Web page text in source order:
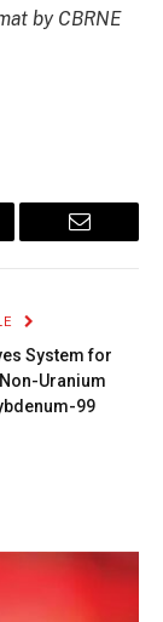
by CBRNE
Email
System for
Uranium
99